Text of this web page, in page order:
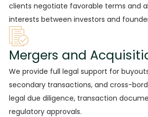
clients negotiate favorable terms and
interests between investors and
Mergers and
We provide full legal support for
secondary transactions, and cross-
legal due diligence, transaction
regulatory approvals.